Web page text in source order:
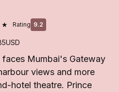
Rating 9.2
USD
faces Mumbai's Gateway
views and more
hotel theatre. Prince